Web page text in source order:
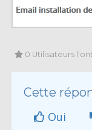
0 Utilisateurs
Cette
Oui